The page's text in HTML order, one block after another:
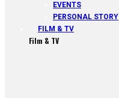
EVENTS
PERSONAL STORY
FILM & TV
Film & TV